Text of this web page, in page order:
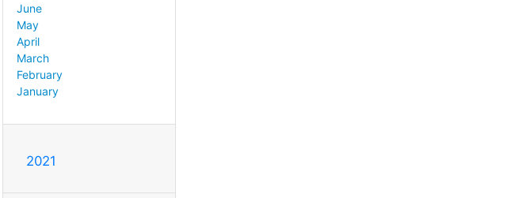
June
May
April
March
February
January
2021